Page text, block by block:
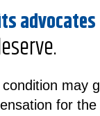
advocates
may
for